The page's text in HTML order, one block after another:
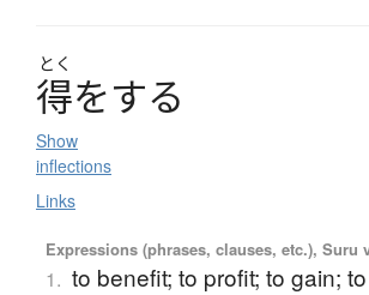
とく
得をする
Show
inflections
Links
Expressions (phrases, clauses, etc.), Suru
1. to benefit; to profit; to gain;